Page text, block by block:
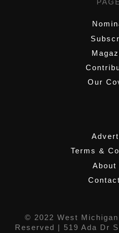
Our
Terms &
About
© 2022 West
Reserved | 519 Ada Dr